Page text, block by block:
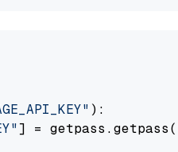
):
] = getpass.getpass(